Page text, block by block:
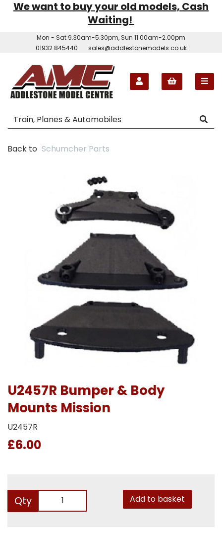
We want to buy your old models, Cash
Waiting!
Mon - Sat 9.30am-5.30pm, Sun 11.00am-2.00pm
01932 845440
sales@addlestonemodels.co.uk
Back to Schumcher Parts
U2457R Bumper & Body
Mounts Mission
U2457R
£6.00
Qty Add to basket